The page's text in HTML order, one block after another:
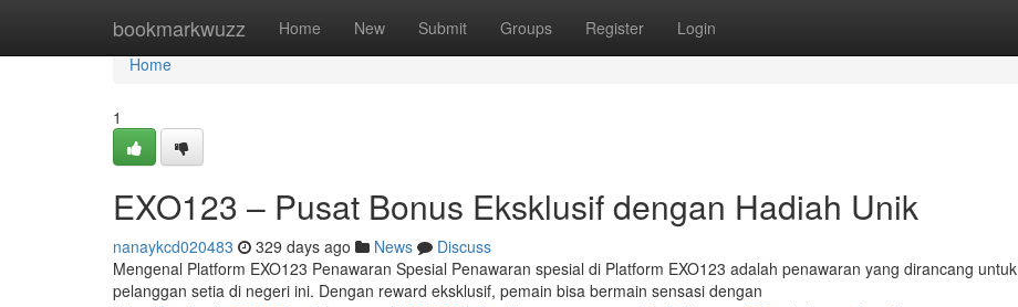
bookmarkwuzz Home New Submit Groups Register Login
Home
Home
1
EXO123 – Pusat Bonus Eksklusif dengan Hadiah Unik
nanaykcd020483 329 days ago News
Discuss
Mengenal Platform EXO123 Penawaran Spesial Penawaran spesial di Platform EXO123 adalah penawaran yang dirancang untuk
pelanggan setia di negeri ini. Dengan reward eksklusif, pemain bisa bermain sensasi dengan